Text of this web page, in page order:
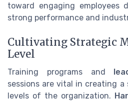
toward engaging employees
strong performance and
Cultivating Strategic
Level
Training programs and
sessions are vital in creating
levels of the organization.